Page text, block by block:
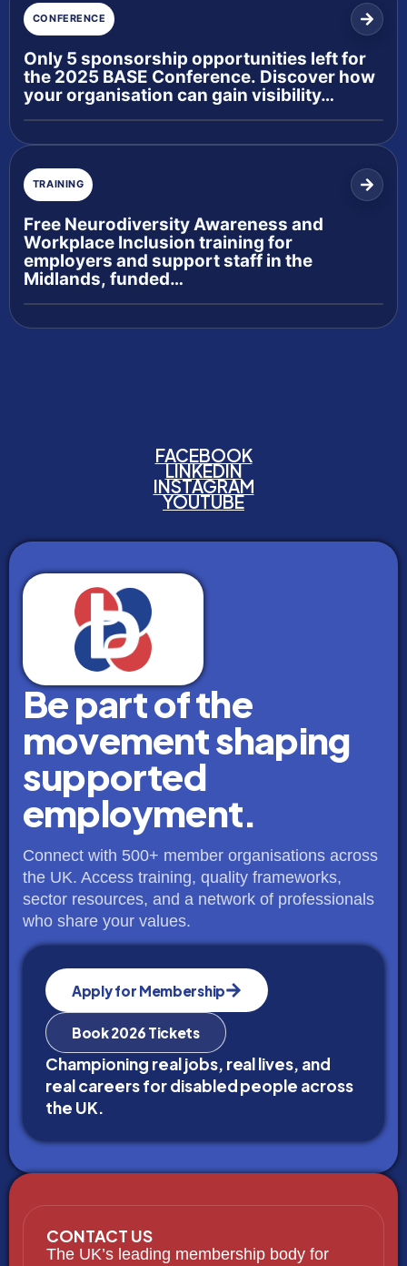
CONFERENCE
Only 5 sponsorship opportunities left for
the 2025 BASE Conference. Discover how
your organisation can gain visibility…
TRAINING
Free Neurodiversity Awareness and
Workplace Inclusion training for
employers and support staff in the
Midlands, funded…
FACEBOOK
LINKEDIN
INSTAGRAM
YOUTUBE
Be part of the
movement shaping
supported
employment.
Connect with 500+ member organisations across
the UK. Access training, quality frameworks,
sector resources, and a network of professionals
who share your values.
Apply for Membership
Book 2026 Tickets
Championing real jobs, real lives, and
real careers for disabled people across
the UK.
CONTACT US
The UK’s leading membership body for